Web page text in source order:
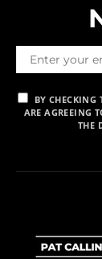
BY
ARE AGREEING
THE